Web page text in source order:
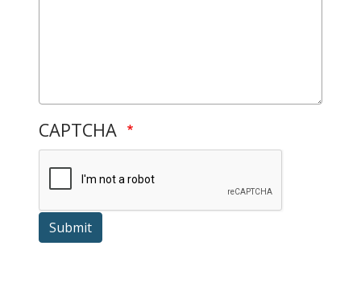
CAPTCHA
Submit